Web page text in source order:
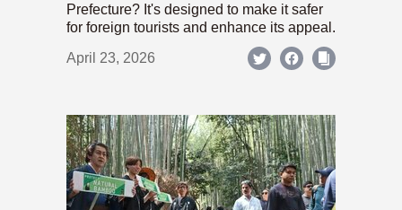
Prefecture? It's designed to make it safer
for foreign tourists and enhance its appeal.
April 23, 2026